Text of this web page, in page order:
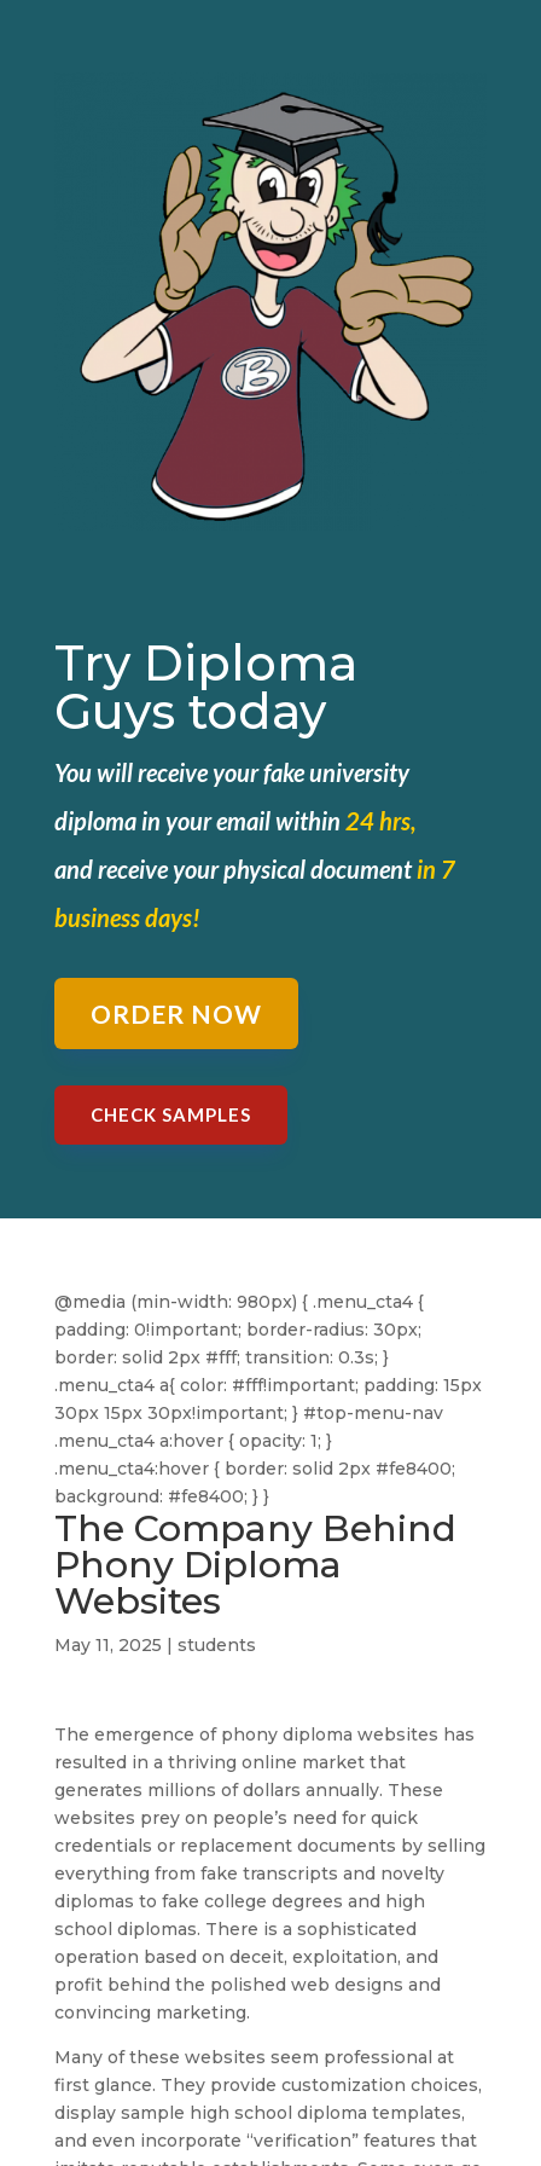
Try Diploma
Guys today
You will receive your fake university
diploma in your email within 24 hrs,
andreceive your physical documentin 7
business days!
ORDER NOW
CHECK SAMPLES
@media (min-width: 980px) { .menu_cta4 {
padding: 0!important; border-radius: 30px;
border: solid 2px #fff; transition: 0.3s; }
.menu_cta4 a{ color: #fff!important; padding: 15px
30px 15px 30px!important; } #top-menu-nav
.menu_cta4 a:hover { opacity: 1; }
.menu_cta4:hover { border: solid 2px #fe8400;
background: #fe8400; } }
The Company Behind
Phony Diploma
Websites
May 11, 2025 | students
The emergence of phony diploma websites has
resulted in a thriving online market that
generates millions of dollars annually. These
websites prey on people’s need for quick
credentials or replacement documents by selling
everything from fake transcripts and novelty
diplomas to fake college degrees and high
school diplomas. There is a sophisticated
operation based on deceit, exploitation, and
profit behind the polished web designs and
convincing marketing.
Many of these websites seem professional at
first glance. They provide customization choices,
display sample high school diploma templates,
and even incorporate “verification” features that